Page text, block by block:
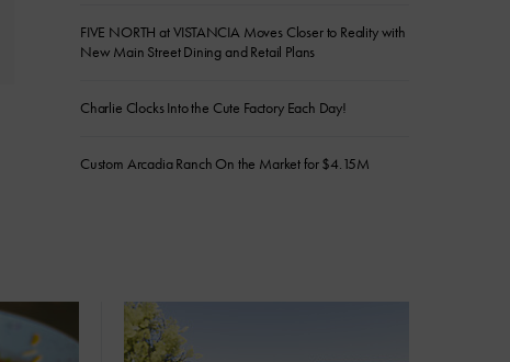
FIVE NORTH at VISTANCIA Moves Closer to Reality with
New Main Street Dining and Retail Plans
Charlie Clocks Into the Cute Factory Each Day!
Custom Arcadia Ranch On the Market for $4.15M